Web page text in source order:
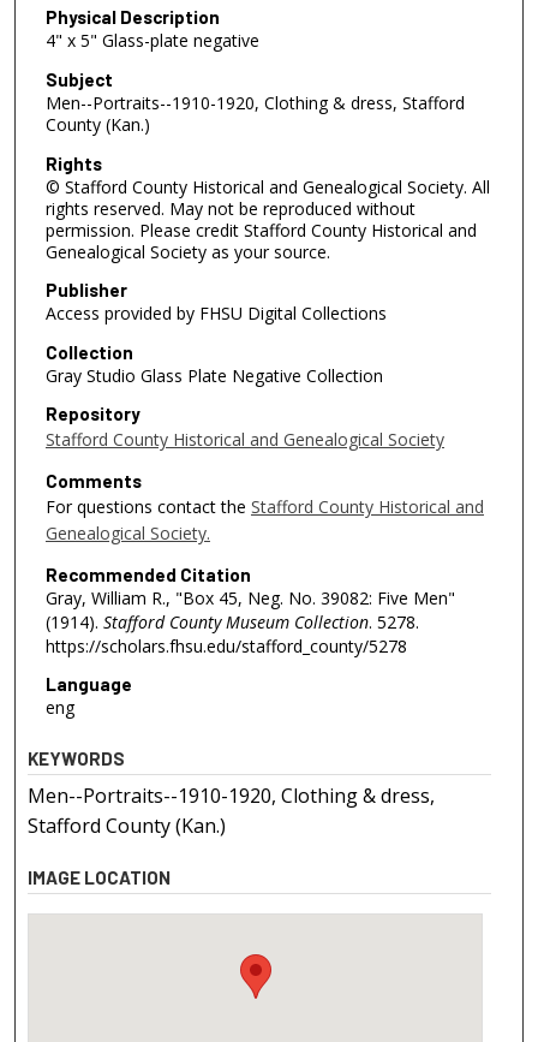
Physical Description
4" x 5" Glass-plate negative
Subject
Men--Portraits--1910-1920, Clothing & dress, Stafford
County (Kan.)
Rights
© Stafford County Historical and Genealogical Society. All
rights reserved. May not be reproduced without
permission. Please credit Stafford County Historical and
Genealogical Society as your source.
Publisher
Access provided by FHSU Digital Collections
Collection
Gray Studio Glass Plate Negative Collection
Repository
Stafford County Historical and Genealogical Society
Comments
For questions contact the Stafford County Historical and
Genealogical Society.
Recommended Citation
Gray, William R., "Box 45, Neg. No. 39082: Five Men"
(1914). Stafford County Museum Collection. 5278.
https://scholars.fhsu.edu/stafford_county/5278
Language
eng
KEYWORDS
Men--Portraits--1910-1920, Clothing & dress,
Stafford County (Kan.)
IMAGE LOCATION